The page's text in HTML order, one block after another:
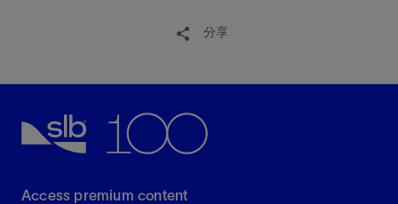
分享
Access premium content